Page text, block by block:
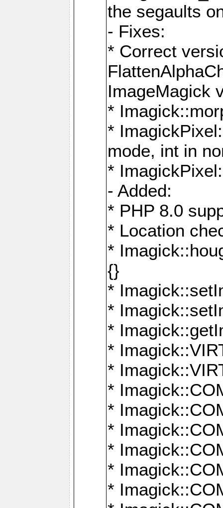
the segaults
- Fixes:
* Correct
ImageMagick
*
*
mode, int in
*
- Added:
* PHP 8.0
* Location
*
{}
*
*
*
*
*
*
*
*
*
*
*